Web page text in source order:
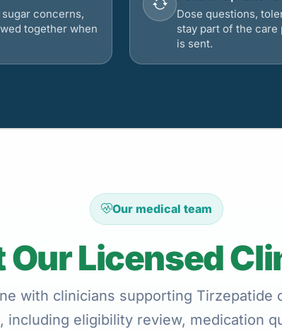
concerns,
together when
Dose questions,
stay part of the care
is sent.
Our medical team
Our Licensed
with clinicians supporting Tirzepatide
including eligibility review, medication